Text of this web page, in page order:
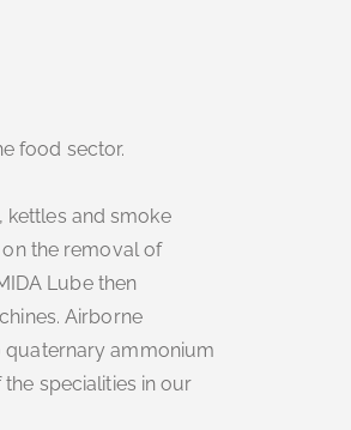
food sector.
kettles and smoke
on the removal of
Lube then
Airborne
quaternary ammonium
specialities in our